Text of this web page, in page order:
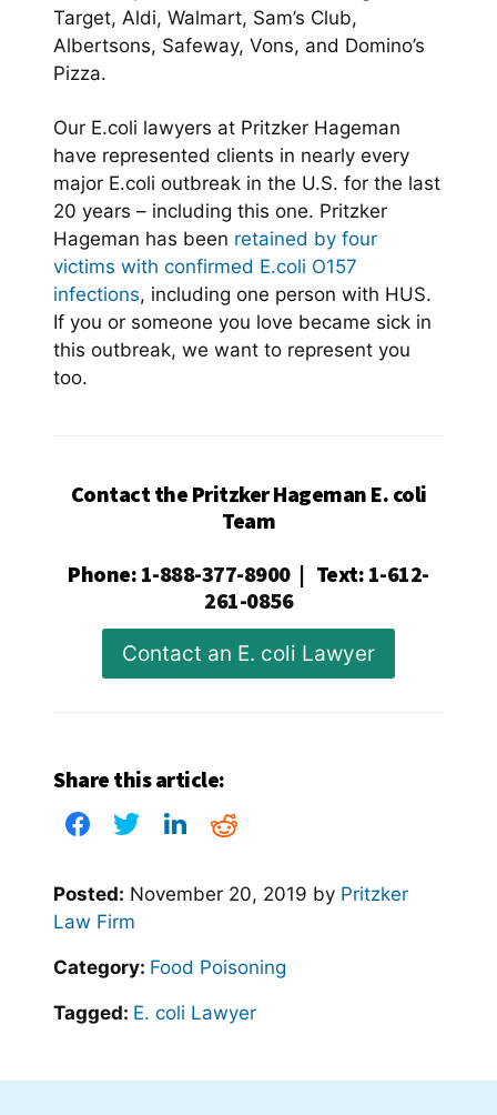
Target, Aldi, Walmart, Sam’s Club,
Albertsons, Safeway, Vons, and Domino’s
Pizza.
Our E.coli lawyers at Pritzker Hageman
have represented clients in nearly every
major E.coli outbreak in the U.S. for the last
20 years – including this one. Pritzker
Hageman has been retained by four
victims with confirmed E.coli O157
infections, including one person with HUS.
If you or someone you love became sick in
this outbreak, we want to represent you
too.
Contact the Pritzker Hageman E. coli
Team
Phone: 1-888-377-8900| Text: 1-612-
261-0856
Contact an E. coli Lawyer
Share this article:
Posted: November 20, 2019 by Pritzker
Law Firm
Category: Food Poisoning
Tagged: E. coli Lawyer